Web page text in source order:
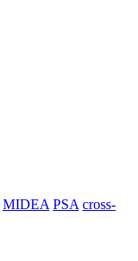
MIDEA PSA cross-